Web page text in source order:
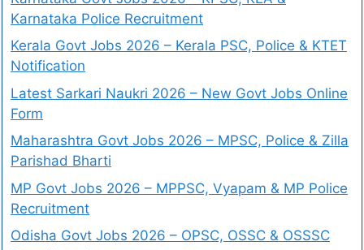
Karnataka Police Recruitment
Kerala Govt Jobs 2026 – Kerala PSC, Police & KTET
Notification
Latest Sarkari Naukri 2026 – New Govt Jobs Online
Form
Maharashtra Govt Jobs 2026 – MPSC, Police & Zilla
Parishad Bharti
MP Govt Jobs 2026 – MPPSC, Vyapam & MP Police
Recruitment
Odisha Govt Jobs 2026 – OPSC, OSSC & OSSSC